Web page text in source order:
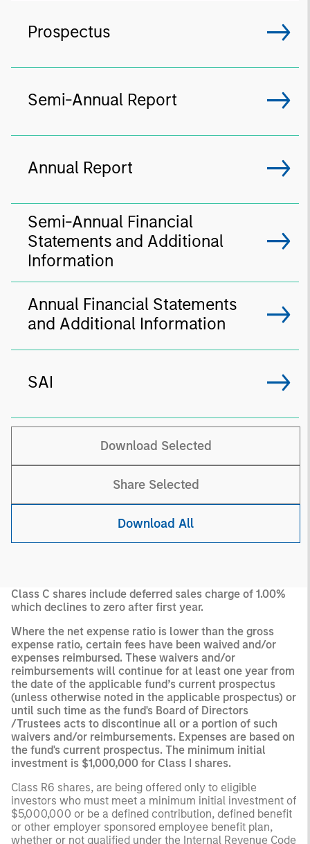
Prospectus
Semi-Annual Report
Annual Report
Semi-Annual Financial
Statements and Additional
Information
Annual Financial Statements
and Additional Information
SAI
Download Selected
Share Selected
Download All
Class C shares include deferred sales charge of 1.00%
which declines to zero after first year.
Where the net expense ratio is lower than the gross
expense ratio, certain fees have been waived and/or
expenses reimbursed. These waivers and/or
reimbursements will continue for at least one year from
the date of the applicable fund’s current prospectus
(unless otherwise noted in the applicable prospectus) or
until such time as the fund's Board of Directors
/Trustees acts to discontinue all or a portion of such
waivers and/or reimbursements. Expenses are based on
the fund's current prospectus. The minimum initial
investment is $1,000,000 for Class I shares.
Class R6 shares, are being offered only to eligible
investors who must meet a minimum initial investment of
$5,000,000 or be a defined contribution, defined benefit
or other employer sponsored employee benefit plan,
whether or not qualified under the Internal Revenue Code